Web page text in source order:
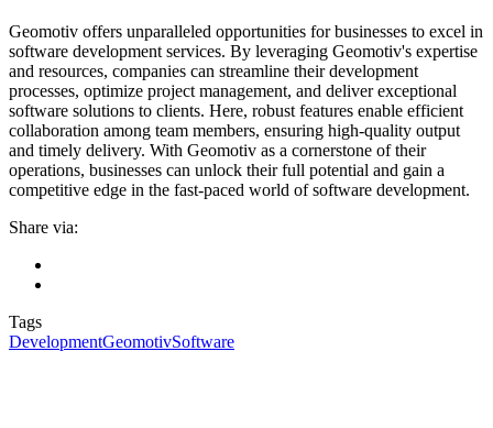
Geomotiv offers unparalleled opportunities for businesses to excel in
software development services. By leveraging Geomotiv's expertise
and resources, companies can streamline their development
processes, optimize project management, and deliver exceptional
software solutions to clients. Here, robust features enable efficient
collaboration among team members, ensuring high-quality output
and timely delivery. With Geomotiv as a cornerstone of their
operations, businesses can unlock their full potential and gain a
competitive edge in the fast-paced world of software development.
Share via:
Tags
DevelopmentGeomotivSoftware